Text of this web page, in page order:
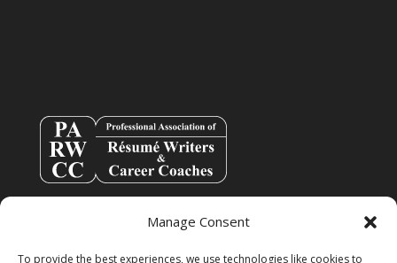
Manage Consent
To provide the best experiences, we use technologies like cookies to